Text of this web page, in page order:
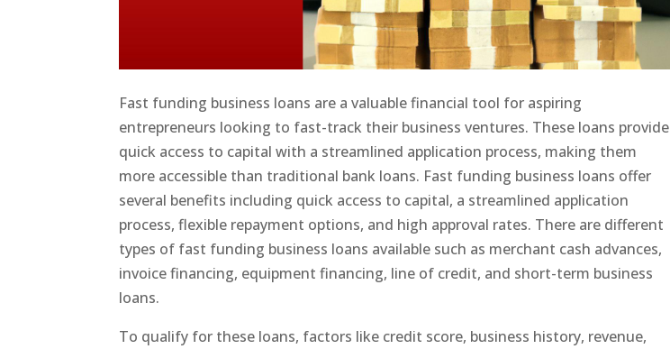
Fast funding business loans are a valuable financial tool for aspiring
entrepreneurs looking to fast-track their business ventures. These loans provide
quick access to capital with a streamlined application process, making them
more accessible than traditional bank loans. Fast funding business loans offer
several benefits including quick access to capital, a streamlined application
process, flexible repayment options, and high approval rates. There are different
types of fast funding business loans available such as merchant cash advances,
invoice financing, equipment financing, line of credit, and short-term business
loans.
To qualify for these loans, factors like credit score, business history, revenue,